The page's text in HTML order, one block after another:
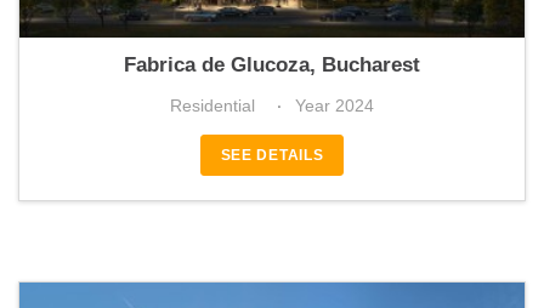
ABOVE
Fabrica de Glucoza, Bucharest
Residential Year 2024
SEE DETAILS